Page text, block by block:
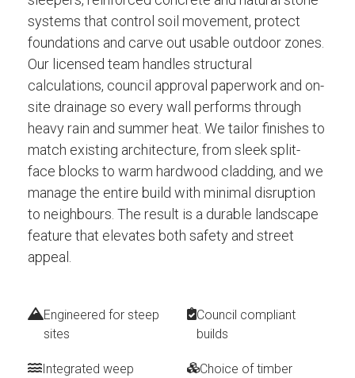
systems that control soil movement, protect
foundations and carve out usable outdoor zones.
Our licensed team handles structural
calculations, council approval paperwork and on-
site drainage so every wall performs through
heavy rain and summer heat. We tailor finishes to
match existing architecture, from sleek split-
face blocks to warm hardwood cladding, and we
manage the entire build with minimal disruption
to neighbours. The result is a durable landscape
feature that elevates both safety and street
appeal.
Engineered for steep
sites
Council compliant
builds
Integrated weep
Choice of timber